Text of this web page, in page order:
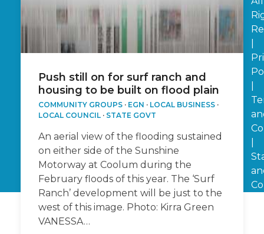
Push still on for surf ranch and
housing to be built on flood plain
COMMUNITY GROUPS· EGN · LOCAL BUSINESS·
LOCAL COUNCIL· STATE GOVT
An aerial view of the flooding sustained
on either side of the Sunshine
Motorway at Coolum during the
February floods of this year. The ‘Surf
Ranch’ development will be just to the
west of this image. Photo: Kirra Green
VANESSA…